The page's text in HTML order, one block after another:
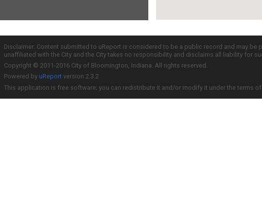
Disclaimer: Content submitted to uReport is considered to be a public record and may
unaffiliated with the City and the City takes no responsibility and disclaims all liability for
Copyright © 2011-2016 City of Bloomington, Indiana. All rights reserved.
Powered by uReport version 2.3.2
This application is free software; you can redistribute it and/or modify it under the terms of